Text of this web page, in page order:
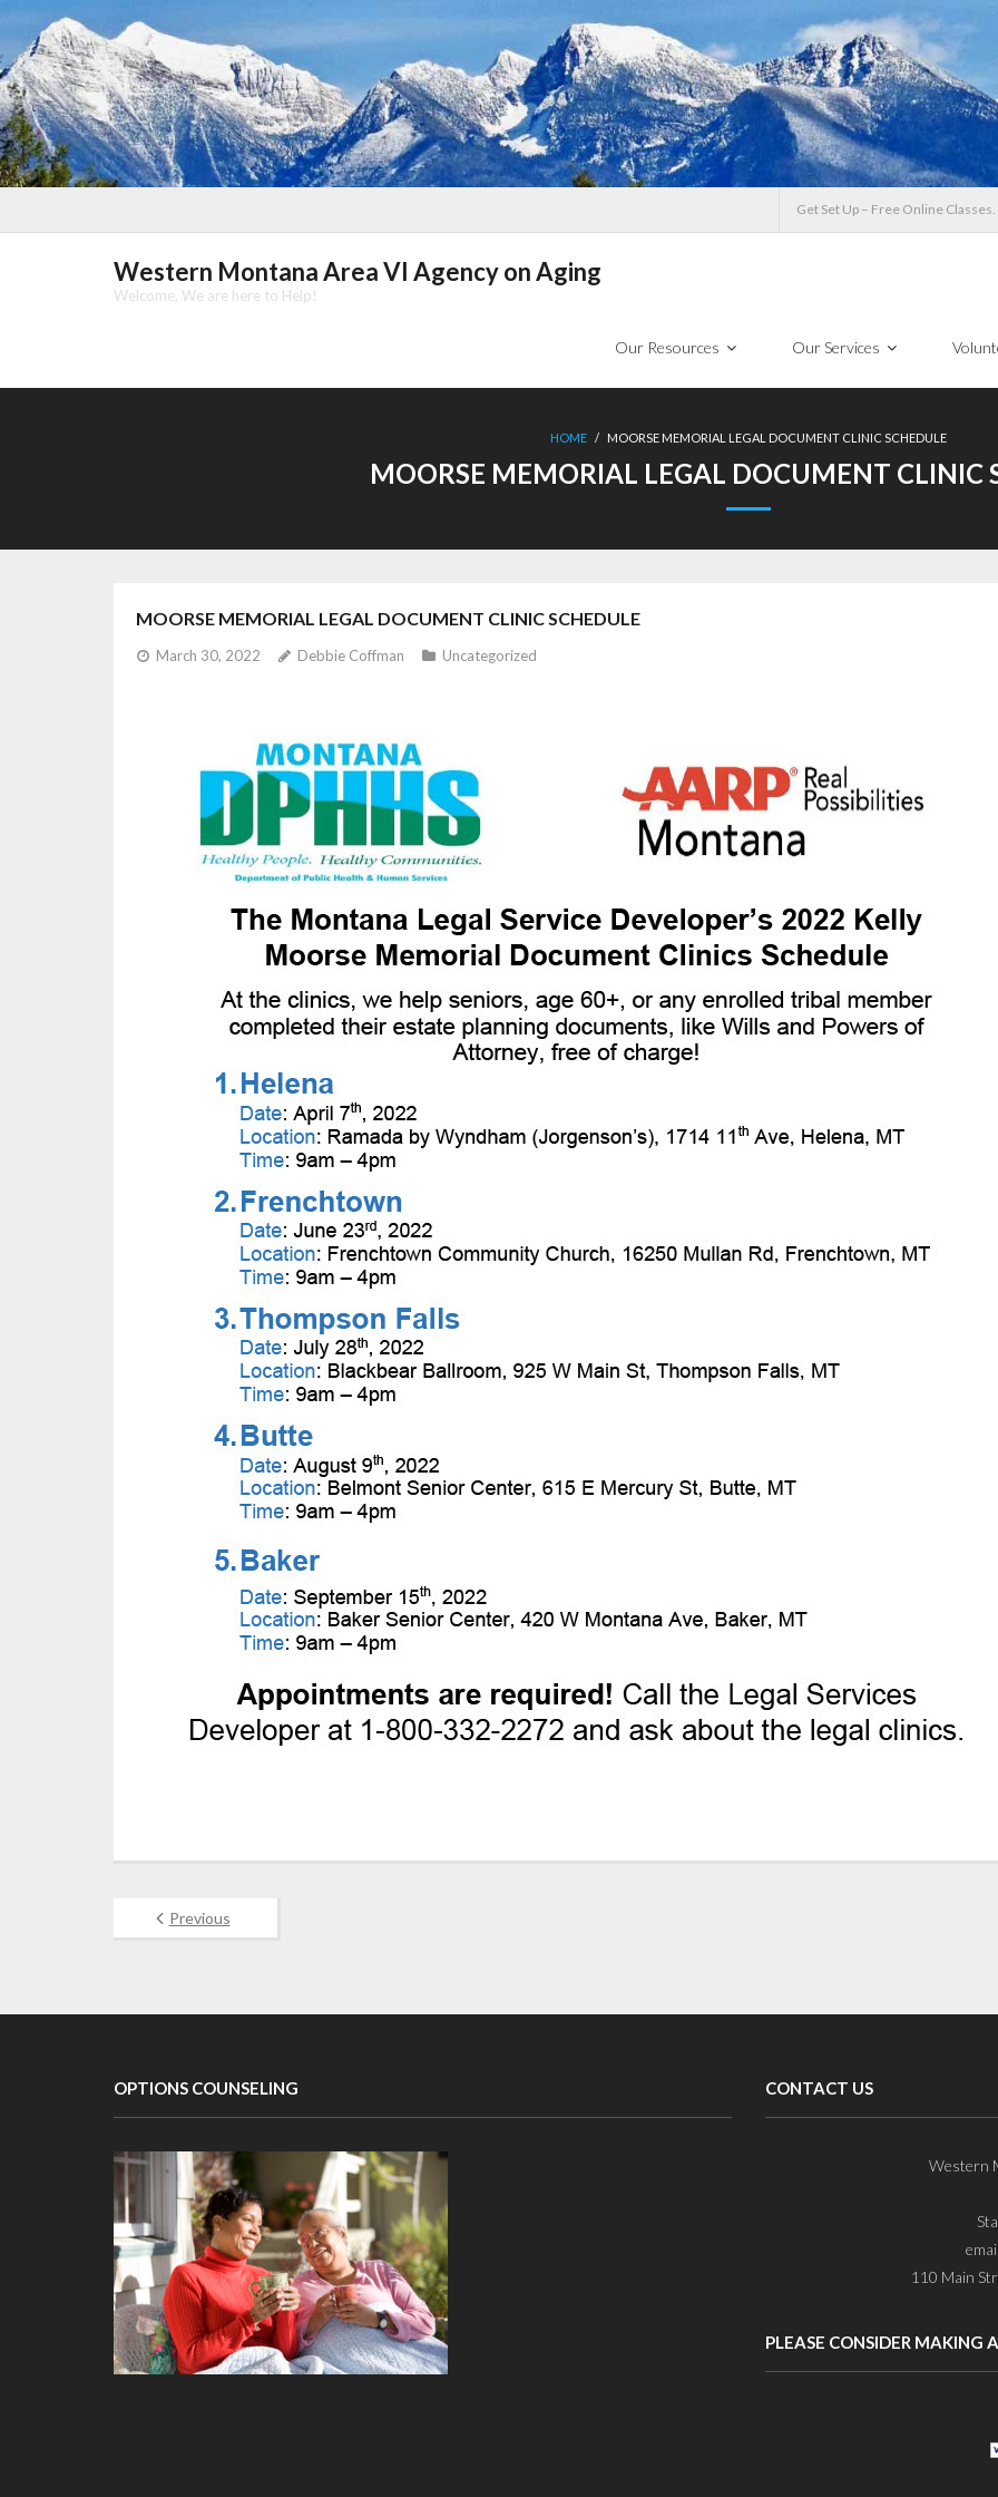
Skip
content
Get Set Up – Free Online Classes.
Western Montana Area VI Agency on Aging
Welcome, We are here to Help!
Our Resources Our Services
HOME / MOORSE MEMORIAL LEGAL DOCUMENT CLINIC SCHEDULE
MOORSE MEMORIAL LEGAL DOCUMENT CLINIC
MOORSE MEMORIAL LEGAL DOCUMENT CLINIC SCHEDULE
March 30, 2022 Debbie Coffman Uncategorized
Previous
OPTIONS COUNSELING CONTACT US
Western
110 Main
PLEASE CONSIDER MAKING